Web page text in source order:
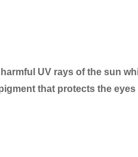
UV rays of the sun
that protects the eyes